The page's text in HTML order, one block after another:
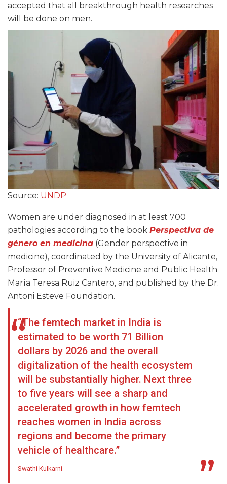
accepted that all breakthrough health researches
will be done on men.
Source: UNDP
Women are under diagnosed in at least 700
pathologies according to the book Perspectiva de
género en medicina (Gender perspective in
medicine), coordinated by the University of Alicante,
Professor of Preventive Medicine and Public Health
María Teresa Ruiz Cantero, and published by the Dr.
Antoni Esteve Foundation.
“The femtech market in India is
estimated to be worth 71 Billion
dollars by 2026 and the overall
digitalization of the health ecosystem
will be substantially higher. Next three
to five years will see a sharp and
accelerated growth in how femtech
reaches women in India across
regions and become the primary
vehicle of healthcare.”
Swathi Kulkarni